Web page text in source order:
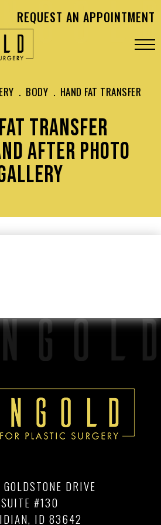
REQUEST AN APPOINTMENT
. BODY . HAND FAT TRANSFER
TRANSFER
AFTER PHOTO
DRIVE
SUITE #130
ID 83642